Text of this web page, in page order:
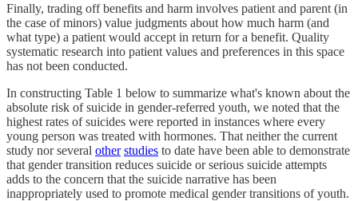
Finally, trading off benefits and harm involves patient and parent (in
the case of minors) value judgments about how much harm (and
what type) a patient would accept in return for a benefit. Quality
systematic research into patient values and preferences in this space
has not been conducted.
In constructing Table 1 below to summarize what's known about the
absolute risk of suicide in gender-referred youth, we noted that the
highest rates of suicides were reported in instances where every
young person was treated with hormones. That neither the current
study nor several other studies to date have been able to demonstrate
that gender transition reduces suicide or serious suicide attempts
adds to the concern that the suicide narrative has been
inappropriately used to promote medical gender transitions of youth.